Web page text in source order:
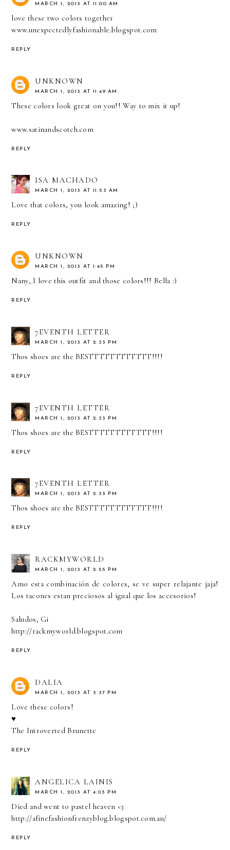
MARCH 1, 2013 AT 11:00 AM
love these two colors together
www.unexpectedlyfashionable.blogspot.com
REPLY
UNKNOWN
MARCH 1, 2013 AT 11:49 AM
These colors look great on you!! Way to mix it up!
www.satinandscotch.com
REPLY
ISA MACHADO
MARCH 1, 2013 AT 11:53 AM
Love that colors, you look amazing! ;)
REPLY
UNKNOWN
MARCH 1, 2013 AT 1:45 PM
Nany, I love this outfit and those colors!!! Bella :)
REPLY
7EVENTH LETTER
MARCH 1, 2013 AT 2:33 PM
Thos shoes are the BESTTTTTTTTTTTT!!!!
REPLY
7EVENTH LETTER
MARCH 1, 2013 AT 2:33 PM
Thos shoes are the BESTTTTTTTTTTTT!!!!
REPLY
7EVENTH LETTER
MARCH 1, 2013 AT 2:33 PM
Thos shoes are the BESTTTTTTTTTTTT!!!!
REPLY
RACKMYWORLD
MARCH 1, 2013 AT 2:55 PM
Amo esta combinación de colores, se ve super relajante jaja!
Los tacones estan preciosos al igual que los accesorios!
Saludos, Gi
http://rackmyworld.blogspot.com
REPLY
DALIA
MARCH 1, 2013 AT 3:37 PM
Love these colors!
♥
The Introverted Brunette
REPLY
ANGELICA LAINIS
MARCH 1, 2013 AT 4:03 PM
Died and went to pastel heaven <3
http://afinefashionfrenzyblog.blogspot.com.au/
REPLY